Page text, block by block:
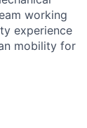
working
experience
mobility for